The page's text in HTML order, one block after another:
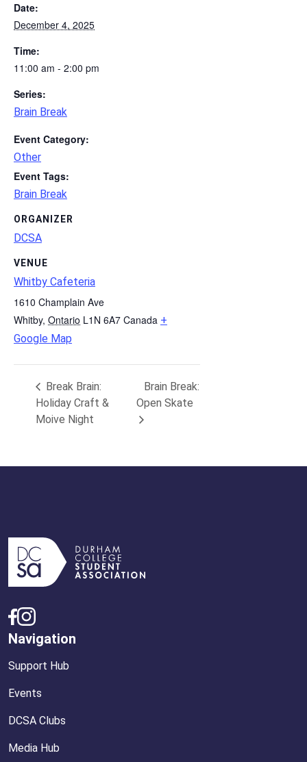
Date:
December 4, 2025
Time:
11:00 am - 2:00 pm
Series:
Brain Break
Event Category:
Other
Event Tags:
Brain Break
VENUE
Whitby Cafeteria
1610 Champlain Ave
Whitby, Ontario L1N 6A7 Canada +
Google Map
ORGANIZER
DCSA
Break Brain:
Holiday Craft &
Moive Night
Brain Break:
Open Skate
Navigation
Support Hub
Events
DCSA Clubs
Media Hub